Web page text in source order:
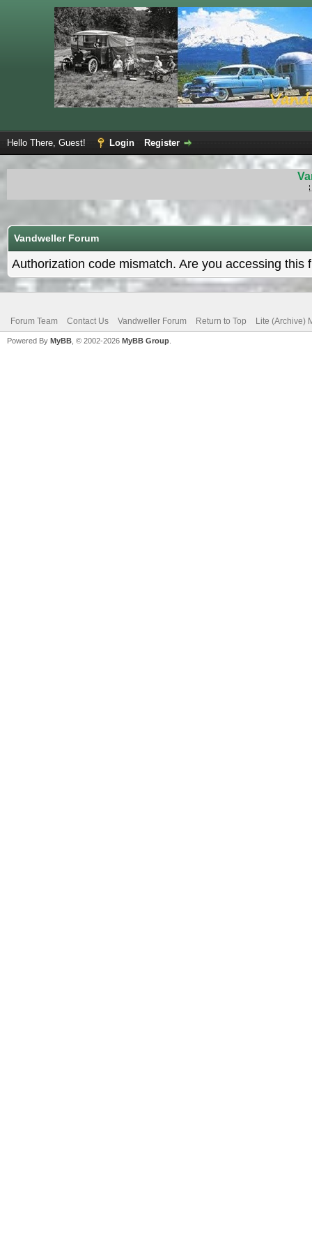
Hello There, Guest! Login Register
Vandweller Forum
Authorization code mismatch. Are you accessing
Forum Team Contact Us Vandweller Forum Return to Top Lite (Archive)
Powered By MyBB , © 2002-2026 MyBB Group